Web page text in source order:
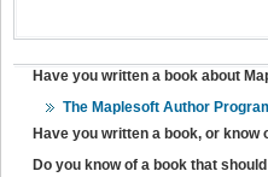
Have you written a book about
The Maplesoft Author
Have you written a book, or
Do you know of a book that